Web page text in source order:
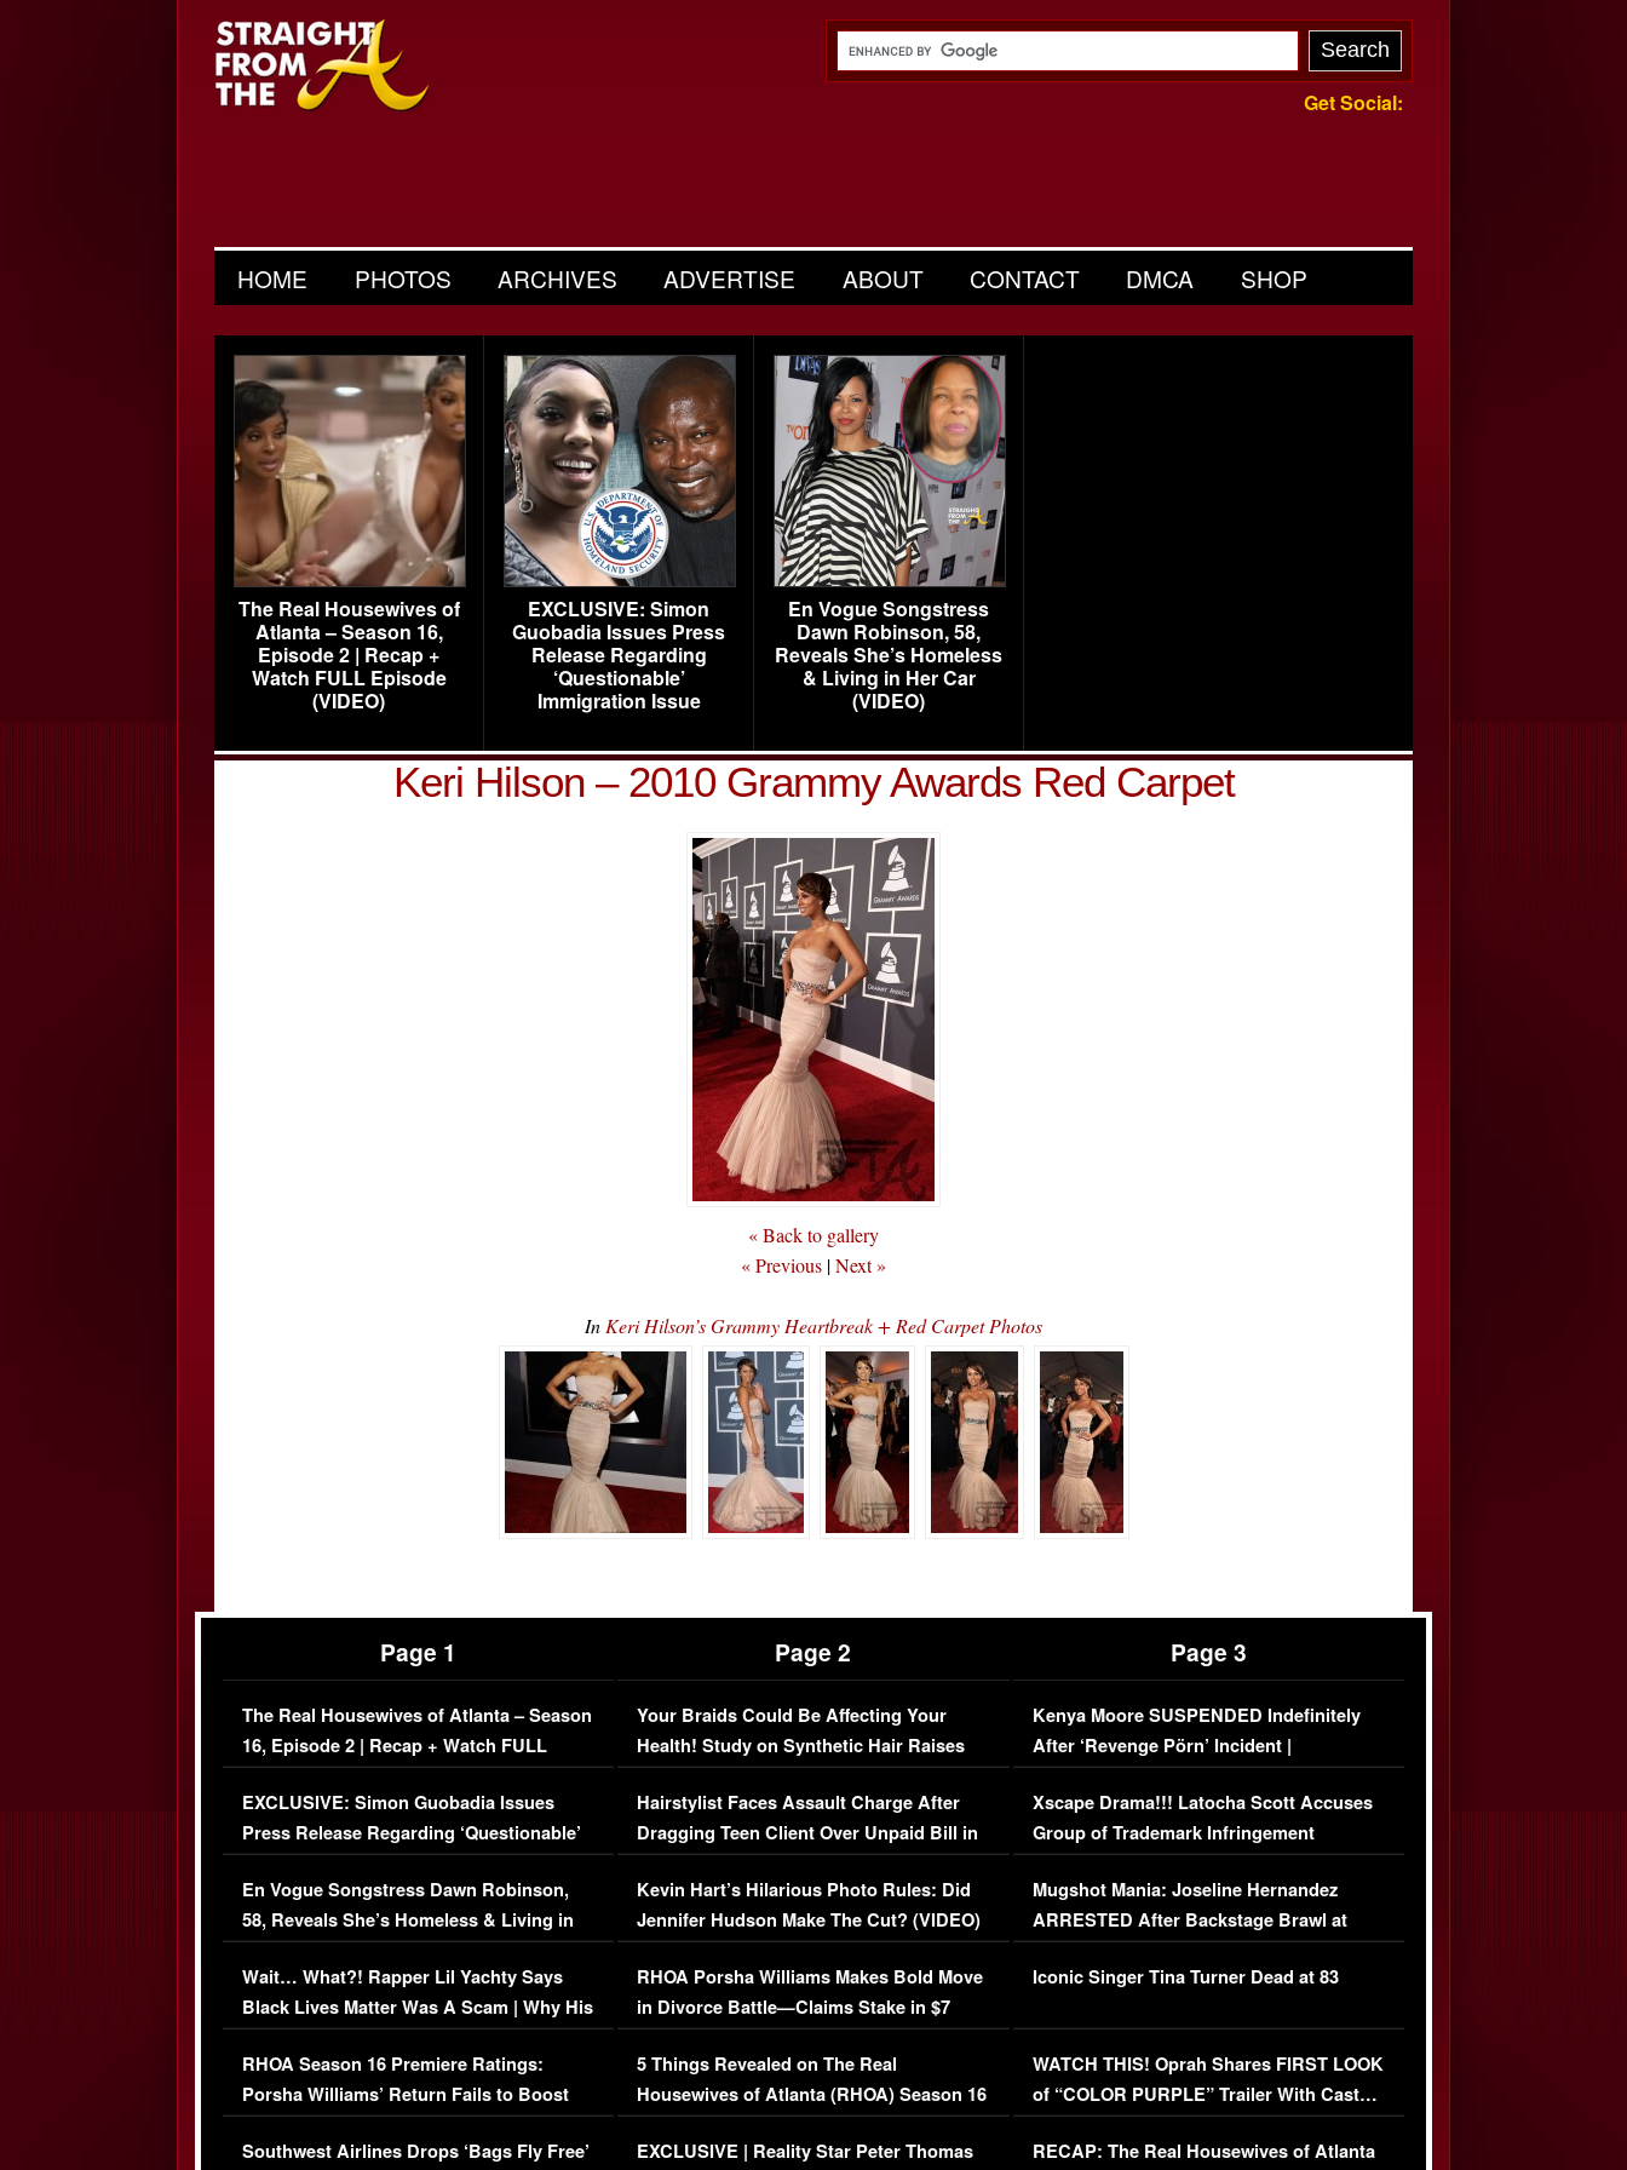
Get Social:
HOME PHOTOS ARCHIVES ADVERTISE ABOUT CONTACT DMCA SHOP
The Real Housewives of
Atlanta – Season 16,
Episode 2 | Recap +
Watch FULL Episode
(VIDEO)
EXCLUSIVE: Simon
Guobadia Issues Press
Release Regarding
‘Questionable’
Immigration Issue
En Vogue Songstress
Dawn Robinson, 58,
Reveals She’s Homeless
& Living in Her Car
(VIDEO)
Keri Hilson – 2010 Grammy Awards Red Carpet
« Back to gallery
« Previous |Next »
In Keri Hilson’s Grammy Heartbreak + Red Carpet Photos
Page 1
The Real Housewives of Atlanta – Season
16, Episode 2 | Recap + Watch FULL
Episode (VIDEO)
EXCLUSIVE: Simon Guobadia Issues
Press Release Regarding ‘Questionable’
Immigration Issue
En Vogue Songstress Dawn Robinson,
58, Reveals She’s Homeless & Living in
Her Car (VIDEO)
Wait… What?! Rapper Lil Yachty Says
Black Lives Matter Was A Scam | Why His
Comments Were Reckless
RHOA Season 16 Premiere Ratings:
Porsha Williams’ Return Fails to Boost
Series-Low Viewership
Southwest Airlines Drops ‘Bags Fly Free’
Page 2
Your Braids Could Be Affecting Your
Health! Study on Synthetic Hair Raises
Concerns (VIDEO)
Hairstylist Faces Assault Charge After
Dragging Teen Client Over Unpaid Bill in
Viral Video
Kevin Hart’s Hilarious Photo Rules: Did
Jennifer Hudson Make The Cut? (VIDEO)
RHOA Porsha Williams Makes Bold Move
in Divorce Battle—Claims Stake in $7
Million Mansion!
5 Things Revealed on The Real
Housewives of Atlanta (RHOA) Season 16
Episode 1 | WATCH FULL EPISODE
(VIDEO)
EXCLUSIVE | Reality Star Peter Thomas
Page 3
Kenya Moore SUSPENDED Indefinitely
After ‘Revenge Pörn’ Incident |
EXCLUSIVE DETAILS
Xscape Drama!!! Latocha Scott Accuses
Group of Trademark Infringement
[EXCLUSIVE]
Mugshot Mania: Joseline Hernandez
ARRESTED After Backstage Brawl at
Mayweather Fight
Iconic Singer Tina Turner Dead at 83
WATCH THIS! Oprah Shares FIRST LOOK
of “COLOR PURPLE” Trailer With Cast…
(VIDEO)
RECAP: The Real Housewives of Atlanta